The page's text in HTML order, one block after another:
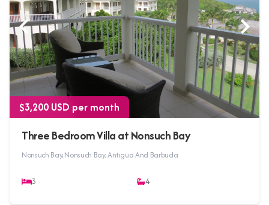
$3,200 USD per month
Three Bedroom Villa at Nonsuch Bay
Nonsuch Bay, Nonsuch Bay, Antigua And Barbuda
3 4